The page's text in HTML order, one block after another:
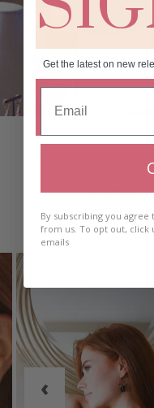
‹
Get the latest on new
By subscribing you
from us. To opt out,
emails